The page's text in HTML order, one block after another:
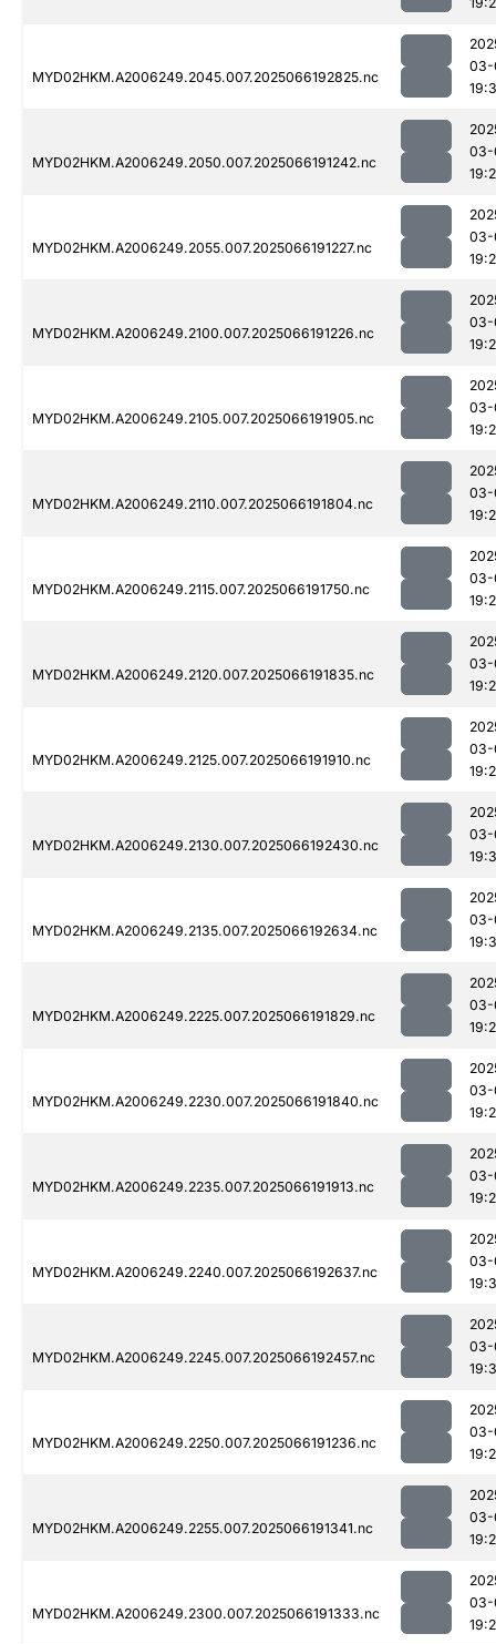
MYD02HKM.A2006249.2045.007.2025066192825.nc
03-
MYD02HKM.A2006249.2050.007.2025066191242.nc
03-
MYD02HKM.A2006249.2055.007.2025066191227.nc
03-
MYD02HKM.A2006249.2100.007.2025066191226.nc
03-
MYD02HKM.A2006249.2105.007.2025066191905.nc
03-
MYD02HKM.A2006249.2110.007.2025066191804.nc
03-
MYD02HKM.A2006249.2115.007.2025066191750.nc
03-
MYD02HKM.A2006249.2120.007.2025066191835.nc
03-
MYD02HKM.A2006249.2125.007.2025066191910.nc
03-
MYD02HKM.A2006249.2130.007.2025066192430.nc
03-
MYD02HKM.A2006249.2135.007.2025066192634.nc
03-
MYD02HKM.A2006249.2225.007.2025066191829.nc
03-
MYD02HKM.A2006249.2230.007.2025066191840.nc
03-
MYD02HKM.A2006249.2235.007.2025066191913.nc
03-
MYD02HKM.A2006249.2240.007.2025066192637.nc
03-
MYD02HKM.A2006249.2245.007.2025066192457.nc
03-
MYD02HKM.A2006249.2250.007.2025066191236.nc
03-
MYD02HKM.A2006249.2255.007.2025066191341.nc
03-
MYD02HKM.A2006249.2300.007.2025066191333.nc
03-